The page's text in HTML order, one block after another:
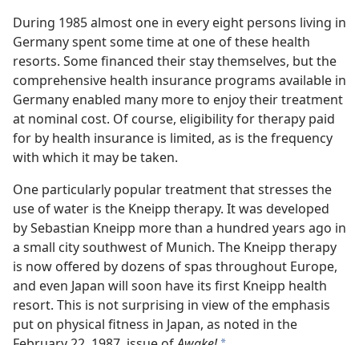
During 1985 almost one in every eight persons living in
Germany spent some time at one of these health
resorts. Some financed their stay themselves, but the
comprehensive health insurance programs available in
Germany enabled many more to enjoy their treatment
at nominal cost. Of course, eligibility for therapy paid
for by health insurance is limited, as is the frequency
with which it may be taken.
One particularly popular treatment that stresses the
use of water is the Kneipp therapy. It was developed
by Sebastian Kneipp more than a hundred years ago in
a small city southwest of Munich. The Kneipp therapy
is now offered by dozens of spas throughout Europe,
and even Japan will soon have its first Kneipp health
resort. This is not surprising in view of the emphasis
put on physical fitness in Japan, as noted in the